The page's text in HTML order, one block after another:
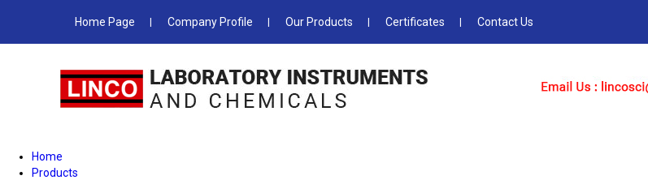
Home Page Company Profile Our Products Certificates Contact Us
Home
Products